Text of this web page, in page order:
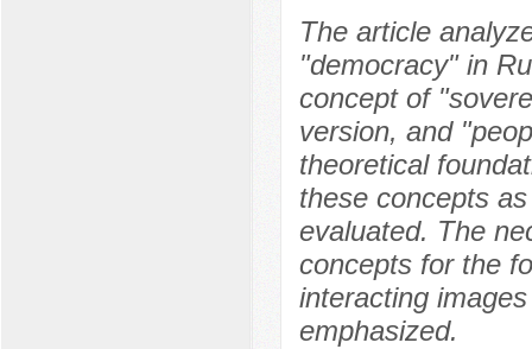
The article
"democracy" in
concept of
version, and
theoretical
these concepts
evaluated. The
concepts for the
interacting
emphasized.